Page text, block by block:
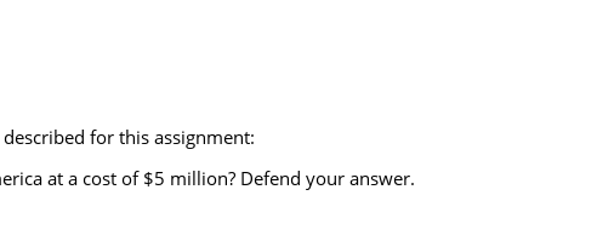
for this assignment:
at a cost of $5 million? Defend your answer.